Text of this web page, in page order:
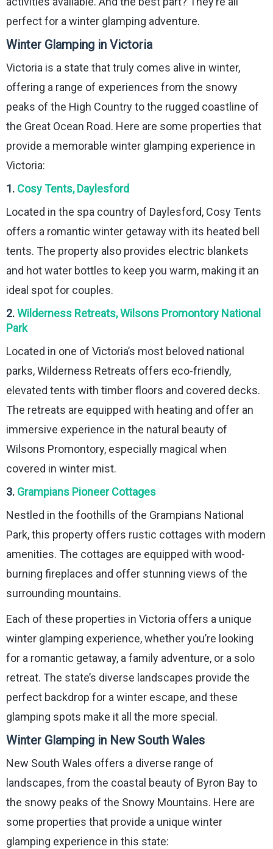
perfect for a winter glamping adventure.
Winter Glamping in Victoria
Victoria is a state that truly comes alive in winter,
offering a range of experiences from the snowy
peaks of the High Country to the rugged coastline of
the Great Ocean Road. Here are some properties that
provide a memorable winter glamping experience in
Victoria:
1. Cosy Tents, Daylesford
Located in the spa country of Daylesford, Cosy Tents
offers a romantic winter getaway with its heated bell
tents. The property also provides electric blankets
and hot water bottles to keep you warm, making it an
ideal spot for couples.
2.Wilderness Retreats, Wilsons Promontory National
Park
Located in one of Victoria’s most beloved national
parks, Wilderness Retreats offers eco-friendly,
elevated tents with timber floors and covered decks.
The retreats are equipped with heating and offer an
immersive experience in the natural beauty of
Wilsons Promontory, especially magical when
covered in winter mist.
3. Grampians Pioneer Cottages
Nestled in the foothills of the Grampians National
Park, this property offers rustic cottages with modern
amenities. The cottages are equipped with wood-
burning fireplaces and offer stunning views of the
surrounding mountains.
Each of these properties in Victoria offers a unique
winter glamping experience, whether you’re looking
for a romantic getaway, a family adventure, or a solo
retreat. The state’s diverse landscapes provide the
perfect backdrop for a winter escape, and these
glamping spots make it all the more special.
Winter Glamping in New South Wales
New South Wales offers a diverse range of
landscapes, from the coastal beauty of Byron Bay to
the snowy peaks of the Snowy Mountains. Here are
some properties that provide a unique winter
glamping experience in this state: